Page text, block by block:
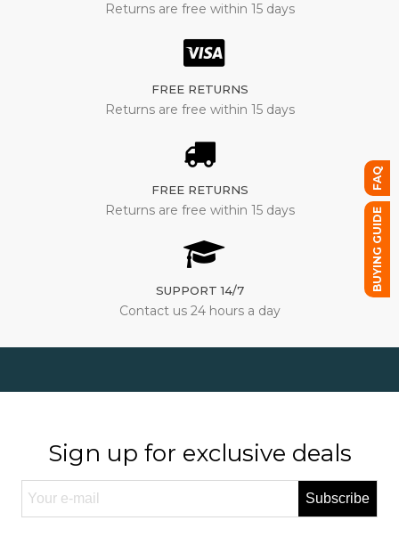
Returns are free within 15 days
FREE RETURNS
Returns are free within 15 days
FREE RETURNS
Returns are free within 15 days
SUPPORT 14/7
Contact us 24 hours a day
Sign up for exclusive deals
Subscribe
FAQ
BUYING GUIDE